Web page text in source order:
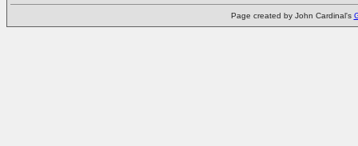
Page created by John Cardinal's